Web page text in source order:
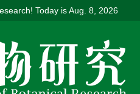
Today isAug. 8, 2026